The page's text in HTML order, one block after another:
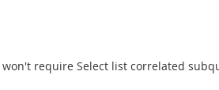
require Select list correlated